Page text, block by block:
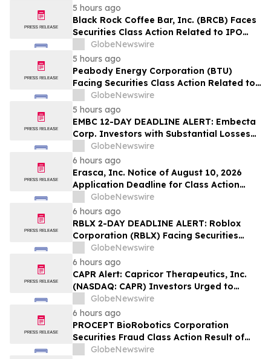
5 hours ago
Black Rock Coffee Bar, Inc. (BRCB) Faces
Securities Class Action Related to IPO
Disclosures Regarding Adverse Impact of
Sales Transfer Phenomenon – Hagens
Berman
GlobeNewswire
5 hours ago
Peabody Energy Corporation (BTU)
Facing Securities Class Action Related to
Surprise Centurion Problems – HBSS
GlobeNewswire
5 hours ago
EMBC 12-DAY DEADLINE ALERT: Embecta
Corp. Investors with Substantial Losses
Have Opportunity to Lead Class Action
Lawsuit – Hagens Berman
GlobeNewswire
6 hours ago
Erasca, Inc. Notice of August 10, 2026
Application Deadline for Class Action
Lawsuit - Contact Reed Kathrein at
Hagens Berman Sobol Shapiro LLP Before
Application Deadline
GlobeNewswire
6 hours ago
RBLX 2-DAY DEADLINE ALERT: Roblox
Corporation (RBLX) Facing Securities
Class Action Amid Surprise Age
Verification Impact, Investors with
Losses Encouraged to Contact Hagens
Berman
GlobeNewswire
6 hours ago
CAPR Alert: Capricor Therapeutics, Inc.
(NASDAQ: CAPR) Investors Urged to
Contact Hagens Berman; Securities Fraud
Class Action Filed, September 28, 2026
Lead Plaintiff Deadline
GlobeNewswire
6 hours ago
PROCEPT BioRobotics Corporation
Securities Fraud Class Action Result of
Undisclosed Inventory Issues and
GlobeNewswire